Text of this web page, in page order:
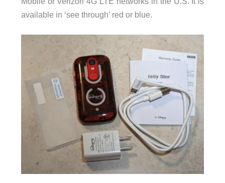
available in ‘see through’ red or blue.